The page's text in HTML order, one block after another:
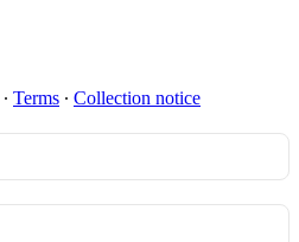
∙ Terms ∙ Collection notice